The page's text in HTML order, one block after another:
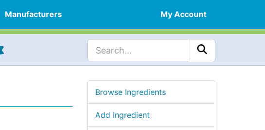
Manufacturers My Account
Browse Ingredients
Add Ingredient